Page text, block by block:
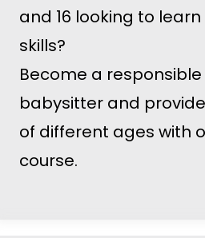
and 16 looking to
skills?
Become a
babysitter and
of different ages with
course.